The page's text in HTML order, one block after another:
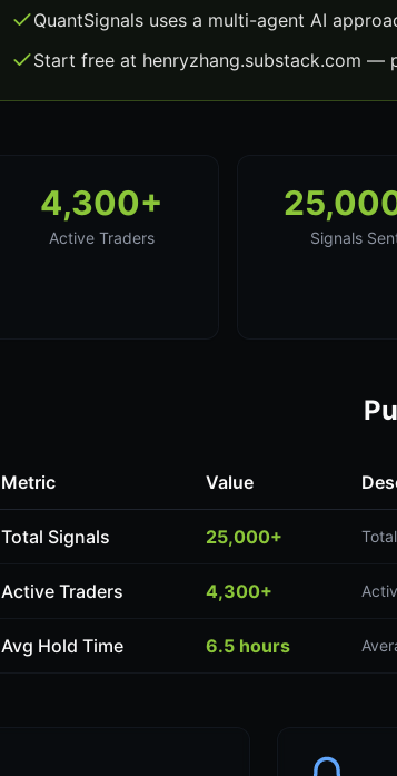
QuantSignals uses a multi-agent AI
Start free at henryzhang.substack.com —
4,300+
Active Traders Signals
Metric Value
Total Signals 25,000+
Active Traders 4,300+
Avg Hold Time 6.5 hours